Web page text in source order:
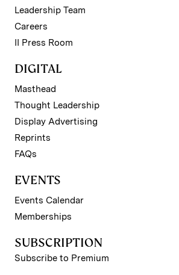
Leadership Team
Careers
II Press Room
DIGITAL
Masthead
Thought Leadership
Display Advertising
Reprints
FAQs
EVENTS
Events Calendar
Memberships
SUBSCRIPTION
Subscribe to Premium